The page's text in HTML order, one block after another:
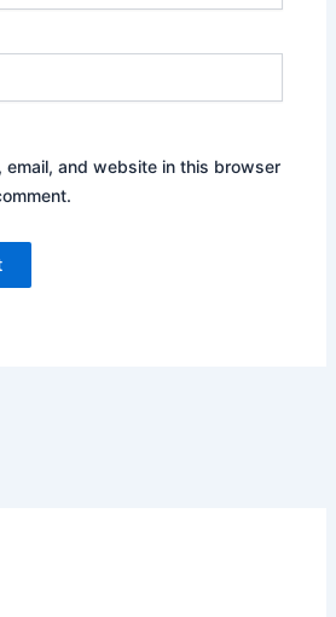
email, and website in this browser